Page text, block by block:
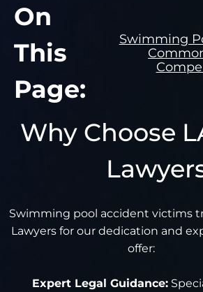
On
This
Page:
Swimming
Why Choose
Swimming pool accident victims
Lawyers for our dedication and
offer:
Expert Legal Guidance: